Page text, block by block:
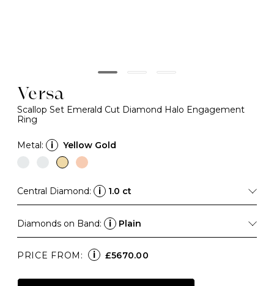
Versa
Scallop Set Emerald Cut Diamond Halo Engagement
Ring
Metal: i Yellow Gold
Central Diamond: i 1.0 ct
Diamonds on Band: i Plain
PRICE FROM: i £5670.00